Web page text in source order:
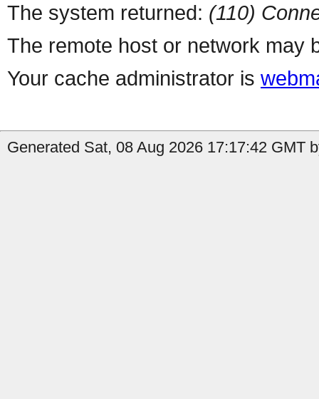
The system returned: (110)
The remote host or network may
Your cache administrator is
Generated Sat, 08 Aug 2026 17:17:42 GMT